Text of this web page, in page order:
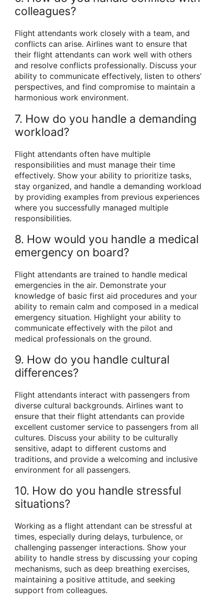
colleagues?
Flight attendants work closely with a team, and
conflicts can arise. Airlines want to ensure that
their flight attendants can work well with others
and resolve conflicts professionally. Discuss your
ability to communicate effectively, listen to others’
perspectives, and find compromise to maintain a
harmonious work environment.
7. How do you handle a demanding
workload?
Flight attendants often have multiple
responsibilities and must manage their time
effectively. Show your ability to prioritize tasks,
stay organized, and handle a demanding workload
by providing examples from previous experiences
where you successfully managed multiple
responsibilities.
8. How would you handle a medical
emergency on board?
Flight attendants are trained to handle medical
emergencies in the air. Demonstrate your
knowledge of basic first aid procedures and your
ability to remain calm and composed in a medical
emergency situation. Highlight your ability to
communicate effectively with the pilot and
medical professionals on the ground.
9. How do you handle cultural
differences?
Flight attendants interact with passengers from
diverse cultural backgrounds. Airlines want to
ensure that their flight attendants can provide
excellent customer service to passengers from all
cultures. Discuss your ability to be culturally
sensitive, adapt to different customs and
traditions, and provide a welcoming and inclusive
environment for all passengers.
10. How do you handle stressful
situations?
Working as a flight attendant can be stressful at
times, especially during delays, turbulence, or
challenging passenger interactions. Show your
ability to handle stress by discussing your coping
mechanisms, such as deep breathing exercises,
maintaining a positive attitude, and seeking
support from colleagues.